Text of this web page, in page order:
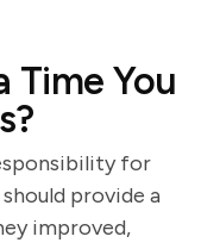
Time You
for
provide a
improved,